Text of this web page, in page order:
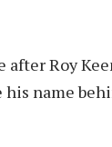
after Roy
his name